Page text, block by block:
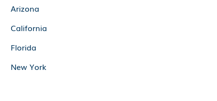
Arizona
California
Florida
New York